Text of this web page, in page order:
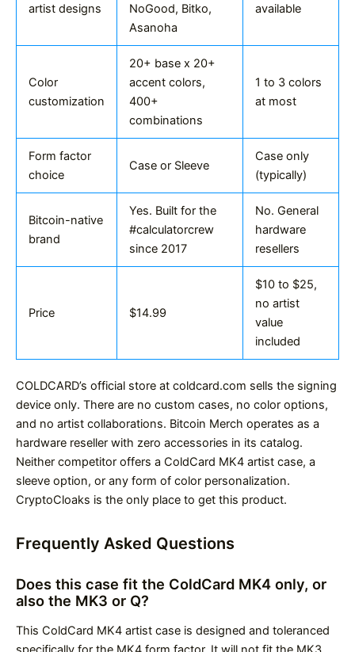
artist designs
NoGood, Bitko,
Asanoha
available
Color
customization
20+ base x 20+
accent colors,
400+
combinations
1 to 3 colors
at most
Form factor
choice
Case or Sleeve
Case only
(typically)
Bitcoin-native
brand
Yes. Built for the
#calculatorcrew
since 2017
No. General
hardware
resellers
Price $14.99
$10 to $25,
no artist
value
included
COLDCARD’s official store at coldcard.com sells the signing
device only. There are no custom cases, no color options,
and no artist collaborations. Bitcoin Merch operates as a
hardware reseller with zero accessories in its catalog.
Neither competitor offers a ColdCard MK4 artist case, a
sleeve option, or any form of color personalization.
CryptoCloaks is the only place to get this product.
Frequently Asked Questions
Does this case fit the ColdCard MK4 only, or
also the MK3 or Q?
This ColdCard MK4 artist case is designed and toleranced